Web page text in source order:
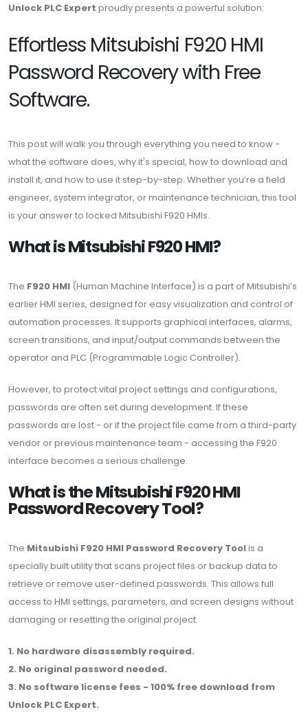
Unlock PLC Expert proudly presents a powerful solution:
Effortless Mitsubishi F920 HMI
Password Recovery with Free
Software.
This post will walk you through everything you need to know -
what the software does, why it's special, how to download and
install it, and how to use it step-by-step. Whether you’re a field
engineer, system integrator, or maintenance technician, this tool
is your answer to locked Mitsubishi F920 HMIs.
What is Mitsubishi F920 HMI?
The F920 HMI (Human Machine Interface) is a part of Mitsubishi’s
earlier HMI series, designed for easy visualization and control of
automation processes. It supports graphical interfaces, alarms,
screen transitions, and input/output commands between the
operator and PLC (Programmable Logic Controller).
However, to protect vital project settings and configurations,
passwords are often set during development. If these
passwords are lost - or if the project file came from a third-party
vendor or previous maintenance team - accessing the F920
interface becomes a serious challenge.
What is the Mitsubishi F920 HMI
Password Recovery Tool?
The Mitsubishi F920 HMI Password Recovery Toolis a
specially built utility that scans project files or backup data to
retrieve or remove user-defined passwords. This allows full
access to HMI settings, parameters, and screen designs without
damaging or resetting the original project.
1. No hardware disassembly required.
2. No original password needed.
3. No software license fees - 100% free download from
Unlock PLC Expert.